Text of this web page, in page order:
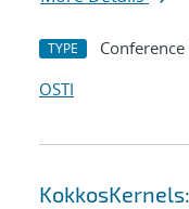
TYPE
OSTI